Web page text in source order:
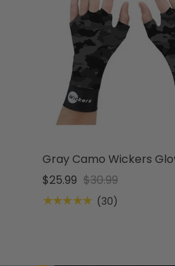
Gray Camo Wickers
$25.99 $30.99
★★★★★ (30)